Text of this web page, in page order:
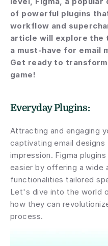
of powerful plugins
workflow and
article will explore the
a must-have for email
Get ready to
game!
Everyday Plugins:
Attracting and engaging
captivating email designs
impression. Figma
easier by offering a wide
functionalities tailored
Let's dive into the world
how they can
process.